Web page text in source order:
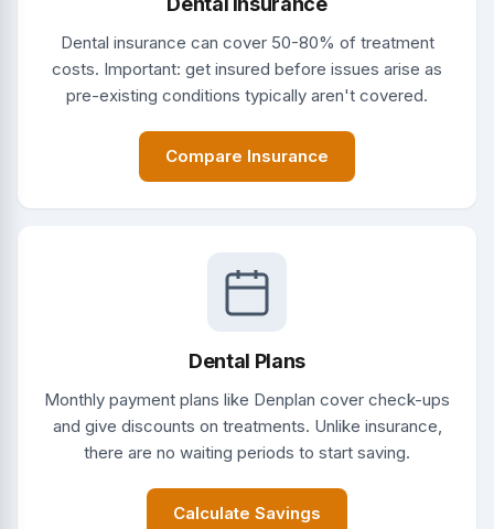
Dental insurance can cover 50-80% of treatment
costs. Important: get insured before issues arise as
pre-existing conditions typically aren't covered.
Compare Insurance
Dental Plans
Monthly payment plans like Denplan cover check-ups
and give discounts on treatments. Unlike insurance,
there are no waiting periods to start saving.
Calculate Savings